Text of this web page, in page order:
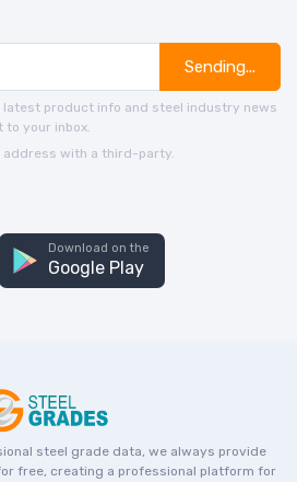
Sending...
latest product info and steel industry news
your inbox.
address with a third-party.
Download on the
Google Play
steel grade data, we always provide
free, creating a professional platform for